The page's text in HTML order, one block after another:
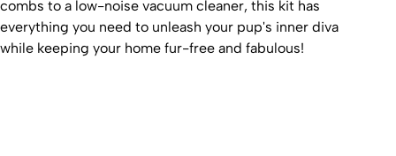
combs to a low-noise vacuum cleaner, this kit has
everything you need to unleash your pup's inner diva
while keeping your home fur-free and fabulous!